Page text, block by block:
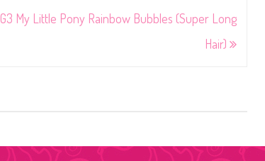
G3 My Little Pony Rainbow Bubbles (Super Long
Hair)